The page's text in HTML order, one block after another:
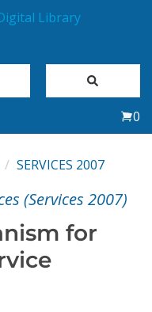
0
SERVICES 2007
(Services 2007)
for